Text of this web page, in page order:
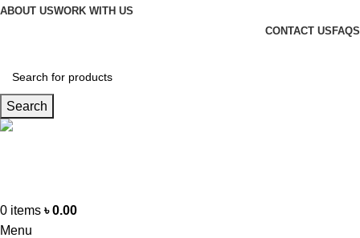
ABOUT USWORK WITH US
CONTACT US FAQS
Search
0 items ৳0.00
Menu